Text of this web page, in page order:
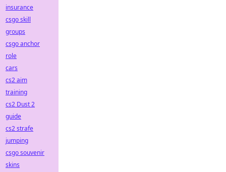
insurance
csgo skill
groups
csgo anchor
role
cars
cs2 aim
training
cs2 Dust 2
guide
cs2 strafe
jumping
csgo souvenir
skins